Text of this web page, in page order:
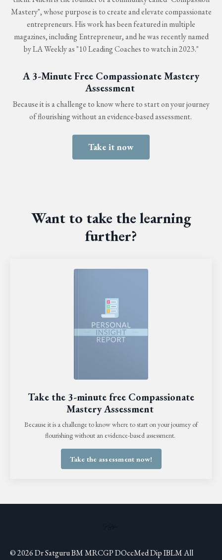
Mastery", whose purpose is to create and elevate compassionate
entrepreneurs. His work has been featured in multiple
magazines, including Entrepreneur, and he was recently named
by LA Weekly as "10 Leading Coaches to watch in 2023."
A 3-Minute Free Compassionate Mastery
Assessment
Because it is a challenge to know where to start on your journey
of flourishing without an evidence-based assessment.
Take it now
Want to take the learning
further?
Take the 3-minute free Compassionate
Mastery Assessment
Because it is a challenge to know where to start on your journey of
flourishing without an evidence-based assessment.
Take the assessment now!
© 2026 Dr Satguru BM MRCGP DOccMed Dip IBLM All